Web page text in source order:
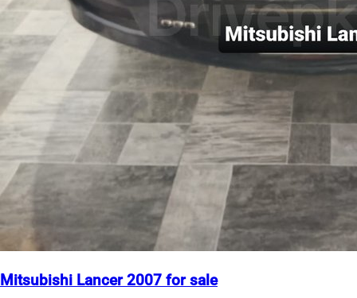
Mitsubishi Lancer 2007 for sale